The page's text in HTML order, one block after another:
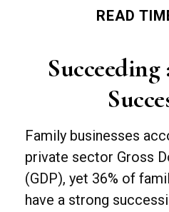
READ
Succeeding
Family businesses
private sector Gross
(GDP), yet 36% of
have a strong